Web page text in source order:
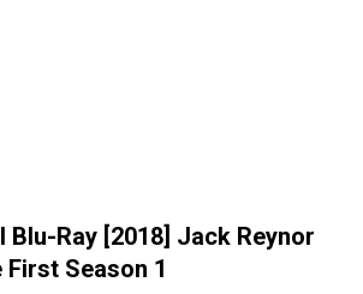
Blu-Ray [2018] Jack Reynor
Season 1